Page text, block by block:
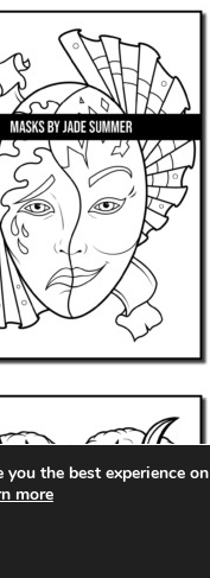
the best experience on
more